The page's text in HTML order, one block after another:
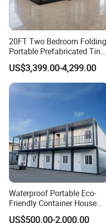
There is a 2.4-meter-wide
floor. After the corridor is
with windows that can be
the project from this
20FT Two Bedroom Folding
Portable Prefabricated Tiny
House Modular Home for
Family Living
US$3,399.00-4,299.00
Waterproof Portable Eco-
Friendly Container House
for Flood Zone IP55
US$500.00-2,000.00